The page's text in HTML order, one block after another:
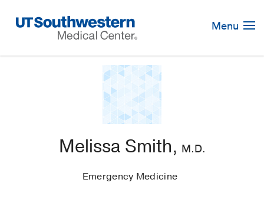
Navigation
Menu
Melissa Smith, M.D.
Emergency Medicine